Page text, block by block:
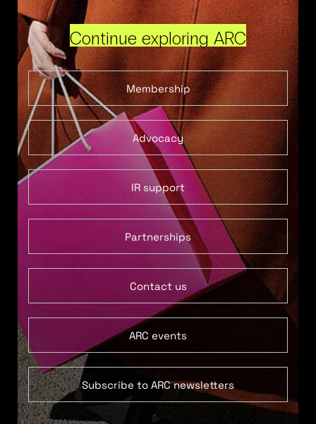
Continue exploring ARC
Membership
Advocacy
IR support
Partnerships
Contact us
ARC events
Subscribe to ARC newsletters